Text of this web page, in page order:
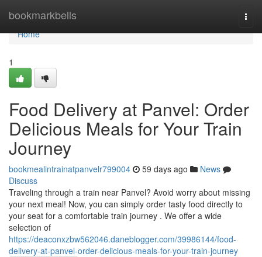
bookmarkbells
Home
Home
1
Food Delivery at Panvel: Order
Delicious Meals for Your Train
Journey
bookmealintrainatpanvelr799004 59 days ago
News
Discuss
Traveling through a train near Panvel? Avoid worry about missing
your next meal! Now, you can simply order tasty food directly to
your seat for a comfortable train journey . We offer a wide
selection of
https://deaconxzbw562046.daneblogger.com/39986144/food-
delivery-at-panvel-order-delicious-meals-for-your-train-journey